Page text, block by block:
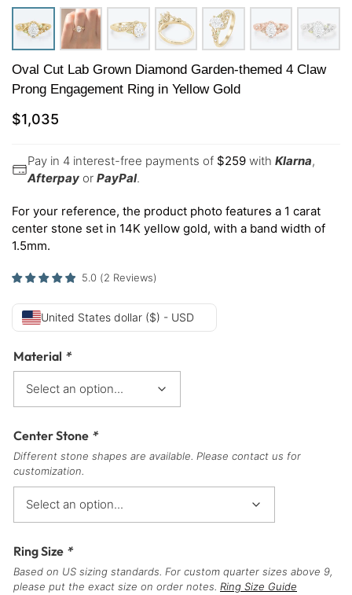
Oval Cut Lab Grown Diamond Garden-themed 4 Claw
Prong Engagement Ring in Yellow Gold
$1,035
Pay in 4 interest-free payments of $259 with Klarna,
Afterpay or PayPal.
For your reference, the product photo features a 1 carat
center stone set in 14K yellow gold, with a band width of
1.5mm.
5.0 (2 Reviews)
United States dollar ($) - USD
Material *
Center Stone *
Different stone shapes are available. Please contact us for
customization.
Ring Size *
Based on US sizing standards. For custom quarter sizes above 9,
please put the exact size on order notes. Ring Size Guide